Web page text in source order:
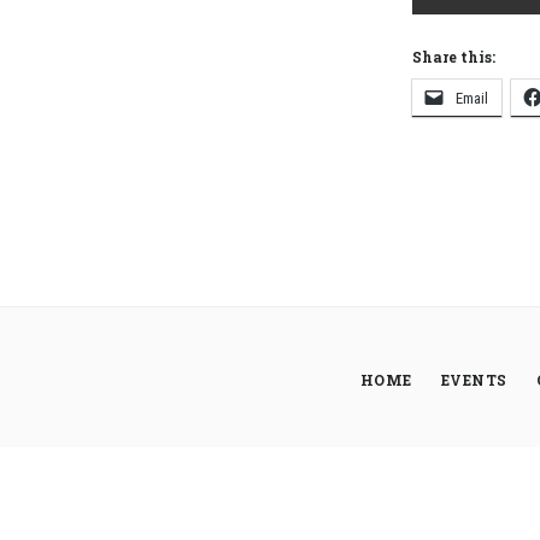
Share this:
Email
HOME
EVENTS